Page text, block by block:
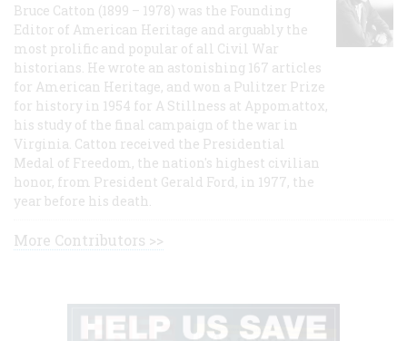
Bruce Catton (1899 – 1978) was the Founding
Editor of American Heritage and arguably the
most prolific and popular of all Civil War
historians. He wrote an astonishing 167 articles
for American Heritage, and won a Pulitzer Prize
for history in 1954 for A Stillness at Appomattox,
his study of the final campaign of the war in
Virginia. Catton received the Presidential
Medal of Freedom, the nation's highest civilian
honor, from President Gerald Ford, in 1977, the
year before his death.
More Contributors >>